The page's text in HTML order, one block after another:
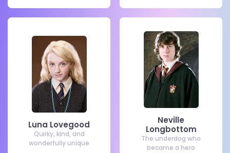
Luna Lovegood
Quirky, kind, and
wonderfully unique
Neville
Longbottom
The underdog who
became a hero